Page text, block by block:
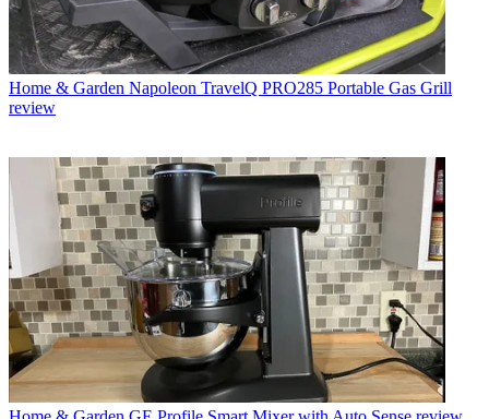
Home & Garden Napoleon TravelQ PRO285 Portable Gas Grill
review